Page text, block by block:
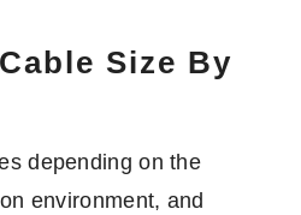
Size By
depending on the
environment, and